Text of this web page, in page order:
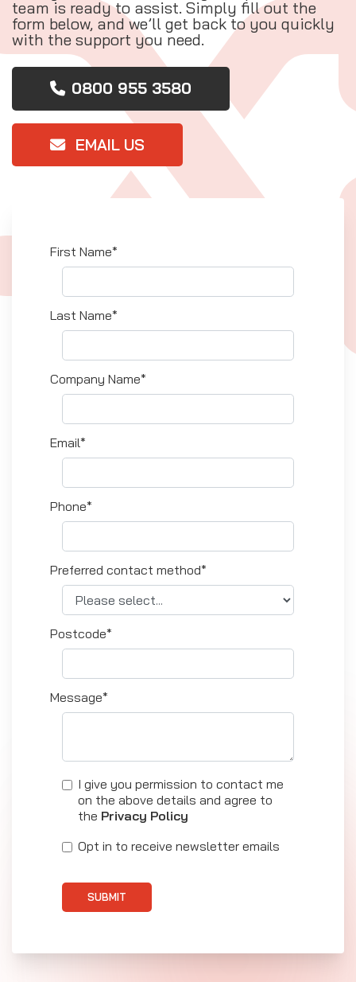
team is ready to assist. Simply fill out the
form below, and we’ll get back to you quickly
with the support you need.
0800 955 3580
EMAIL US
First Name*
Last Name*
Company Name*
Email*
Phone*
Preferred contact method*
Postcode*
Message*
I give you permission to contact me
on the above details and agree to
the Privacy Policy
Opt in to receive newsletter emails
SUBMIT